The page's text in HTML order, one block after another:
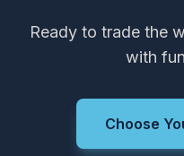
Ready to trade the
with
Choose